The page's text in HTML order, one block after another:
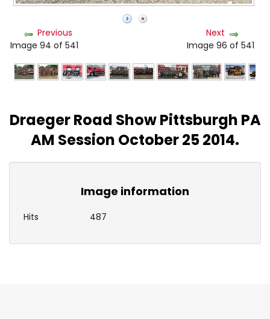
Previous
Image 94 of 541
Next
Image 96 of 541
Draeger Road Show Pittsburgh PA
AM Session October 25 2014.
Image information
Hits 487